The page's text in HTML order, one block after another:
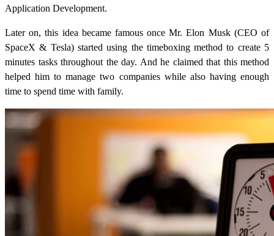
Application Development.
Later on, this idea became famous once Mr. Elon Musk (CEO of
SpaceX & Tesla) started using the timeboxing method to create 5
minutes tasks throughout the day. And he claimed that this method
helped him to manage two companies while also having enough
time to spend time with family.